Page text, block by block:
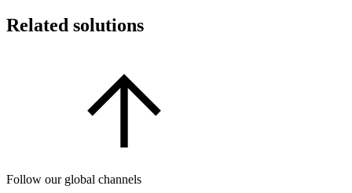
Related solutions
Follow our global channels